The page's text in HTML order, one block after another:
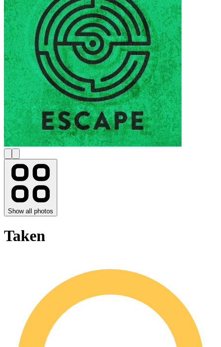
Show all photos
Taken